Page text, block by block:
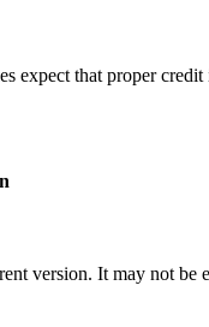
expect that proper
version. It may not be